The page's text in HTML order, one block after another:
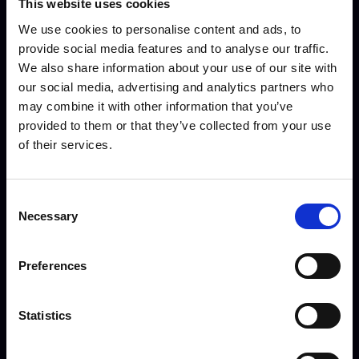
This website uses cookies
We use cookies to personalise content and ads, to
provide social media features and to analyse our traffic.
We also share information about your use of our site with
our social media, advertising and analytics partners who
may combine it with other information that you’ve
provided to them or that they’ve collected from your use
of their services.
Selection
Necessary
Preferences
Statistics
Hope Cockings - Careers
Advisor
Joe Pygall - Head of